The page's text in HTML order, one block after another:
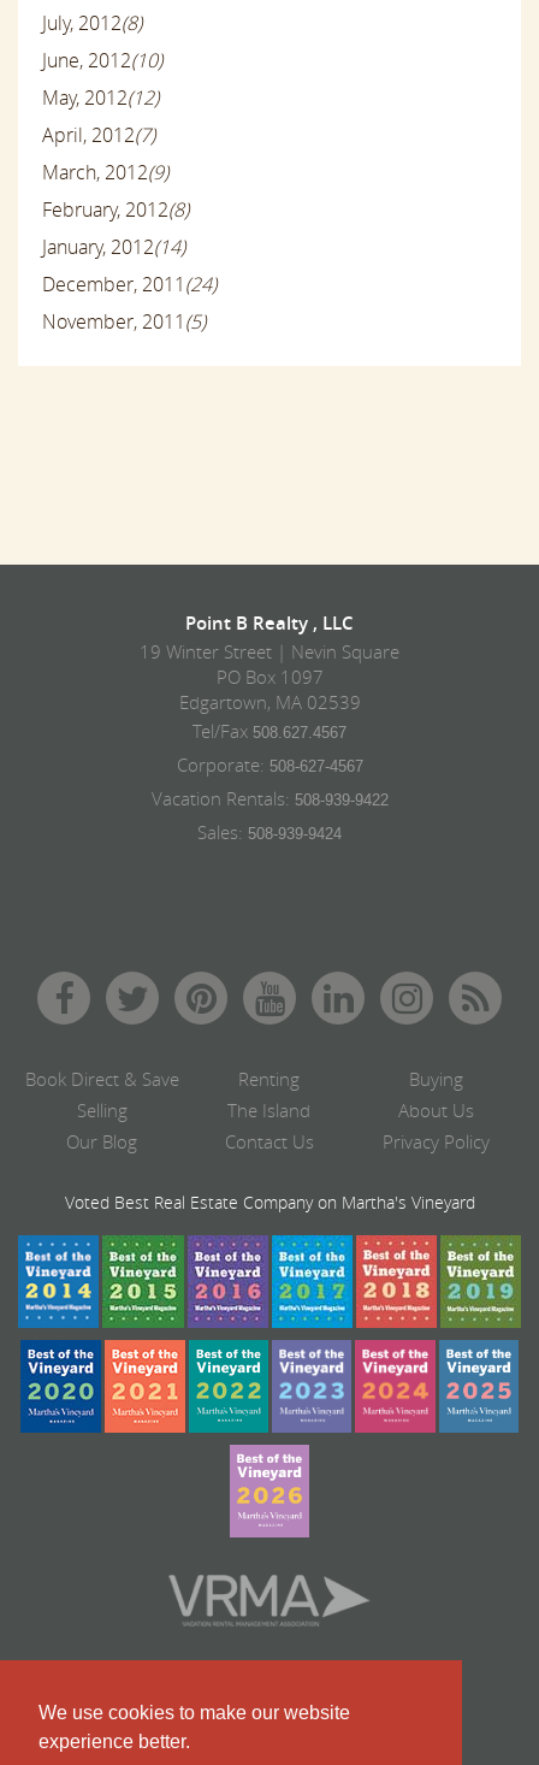
We use cookies to make our website
experience better.
July, 2012(8)
June, 2012(10)
May, 2012(12)
April, 2012(7)
March, 2012(9)
February, 2012(8)
January, 2012(14)
December, 2011(24)
November, 2011(5)
Point B Realty , LLC
19 Winter Street | Nevin Square
PO Box 1097
Edgartown, MA 02539
Tel/Fax 508.627.4567
Corporate: 508-627-4567
Vacation Rentals: 508-939-9422
Sales: 508-939-9424
Book Direct & Save Renting
Buying
Selling
The Island
About Us
Our Blog
Contact Us Privacy Policy
Voted Best Real Estate Company on Martha's Vineyard